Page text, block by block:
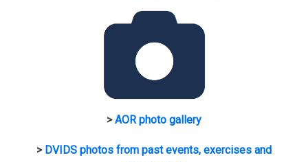
>AOR photo gallery
> DVIDS photos from past events, exercises and